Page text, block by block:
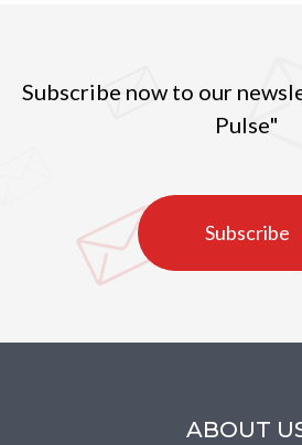
Subscribe now to our
Pulse"
Subscribe
ABOUT